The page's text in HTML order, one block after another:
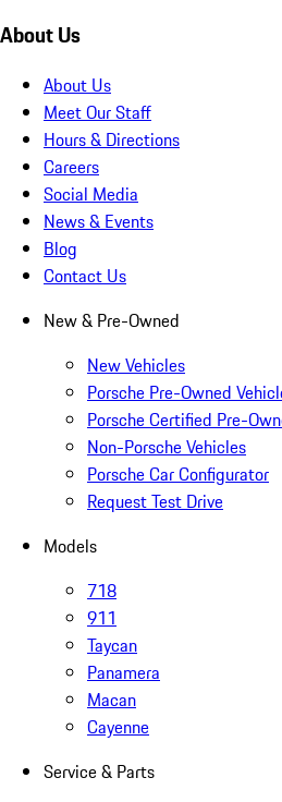
About Us
About Us
Meet Our Staff
Hours & Directions
Careers
Social Media
News & Events
Blog
Contact Us
New & Pre-Owned
New Vehicles
Porsche Pre-Owned
Porsche Certified Pre-
Non-Porsche Vehicles
Porsche Car Configurator
Request Test Drive
Models
718
911
Taycan
Panamera
Macan
Cayenne
Service & Parts